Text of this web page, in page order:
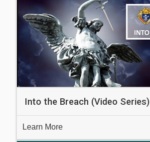
Into the Breach (Video Series)
Learn More